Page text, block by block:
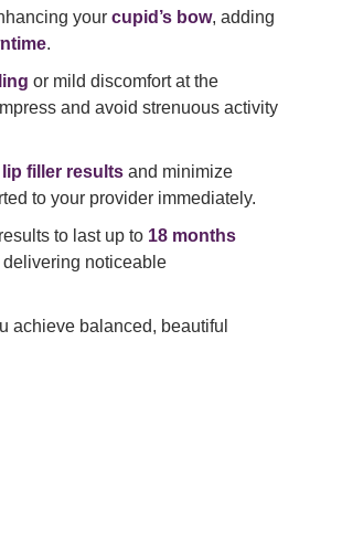
your cupid’s bow, adding
.
or mild discomfort at the
and avoid strenuous activity
lip filler results and minimize
to your provider immediately.
to last up to 18 months
noticeable
achieve balanced, beautiful